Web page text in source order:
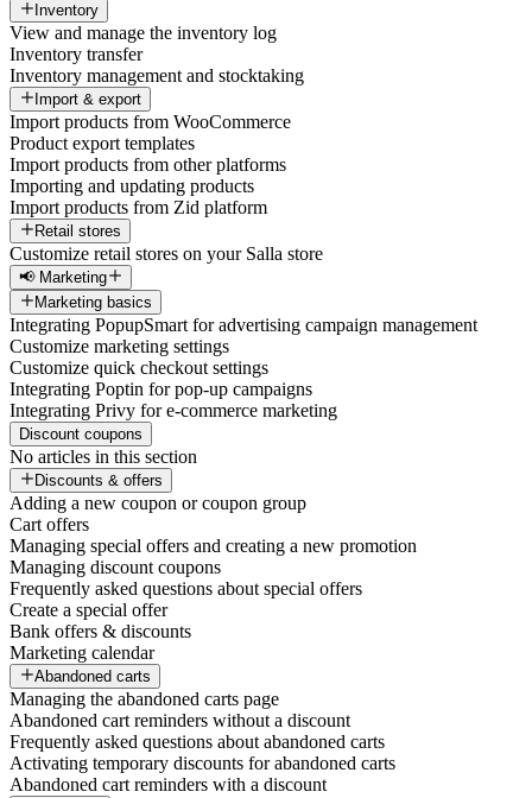
Inventory
View and manage the inventory log
Inventory transfer
Inventory management and stocktaking
Import & export
Import products from WooCommerce
Product export templates
Import products from other platforms
Importing and updating products
Import products from Zid platform
Retail stores
Customize retail stores on your Salla store
📢 Marketing
Marketing basics
Integrating PopupSmart for advertising campaign management
Customize marketing settings
Customize quick checkout settings
Integrating Poptin for pop-up campaigns
Integrating Privy for e-commerce marketing
Discount coupons
No articles in this section
Discounts & offers
Adding a new coupon or coupon group
Cart offers
Managing special offers and creating a new promotion
Managing discount coupons
Frequently asked questions about special offers
Create a special offer
Bank offers & discounts
Marketing calendar
Abandoned carts
Managing the abandoned carts page
Abandoned cart reminders without a discount
Frequently asked questions about abandoned carts
Activating temporary discounts for abandoned carts
Abandoned cart reminders with a discount